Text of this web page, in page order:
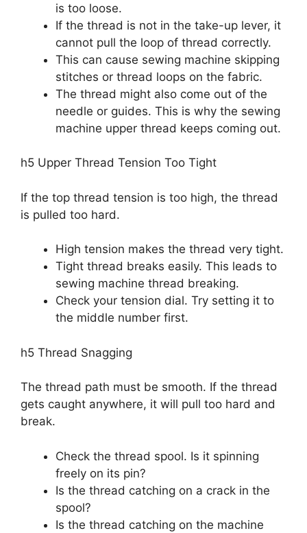
is too loose.
If the thread is not in the take-up lever, it
cannot pull the loop of thread correctly.
This can cause sewing machine skipping
stitches or thread loops on the fabric.
The thread might also come out of the
needle or guides. This is why the sewing
machine upper thread keeps coming out.
h5 Upper Thread Tension Too Tight
If the top thread tension is too high, the thread
is pulled too hard.
High tension makes the thread very tight.
Tight thread breaks easily. This leads to
sewing machine thread breaking.
Check your tension dial. Try setting it to
the middle number first.
h5 Thread Snagging
The thread path must be smooth. If the thread
gets caught anywhere, it will pull too hard and
break.
Check the thread spool. Is it spinning
freely on its pin?
Is the thread catching on a crack in the
spool?
Is the thread catching on the machine